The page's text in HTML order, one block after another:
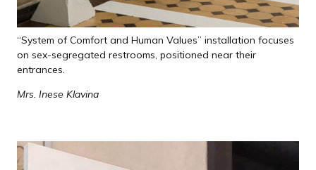
“System of Comfort and Human Values” installation focuses
on sex-segregated restrooms, positioned near their
entrances.
Mrs. Inese Klavina